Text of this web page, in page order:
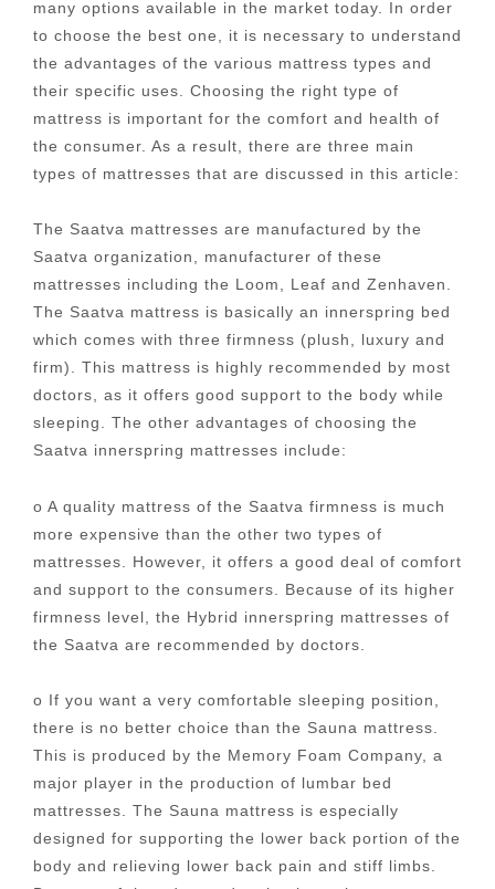
many options available in the market today. In order
to choose the best one, it is necessary to understand
the advantages of the various mattress types and
their specific uses. Choosing the right type of
mattress is important for the comfort and health of
the consumer. As a result, there are three main
types of mattresses that are discussed in this article:
The Saatva mattresses are manufactured by the
Saatva organization, manufacturer of these
mattresses including the Loom, Leaf and Zenhaven.
The Saatva mattress is basically an innerspring bed
which comes with three firmness (plush, luxury and
firm). This mattress is highly recommended by most
doctors, as it offers good support to the body while
sleeping. The other advantages of choosing the
Saatva innerspring mattresses include:
o A quality mattress of the Saatva firmness is much
more expensive than the other two types of
mattresses. However, it offers a good deal of comfort
and support to the consumers. Because of its higher
firmness level, the Hybrid innerspring mattresses of
the Saatva are recommended by doctors.
o If you want a very comfortable sleeping position,
there is no better choice than the Sauna mattress.
This is produced by the Memory Foam Company, a
major player in the production of lumbar bed
mattresses. The Sauna mattress is especially
designed for supporting the lower back portion of the
body and relieving lower back pain and stiff limbs.